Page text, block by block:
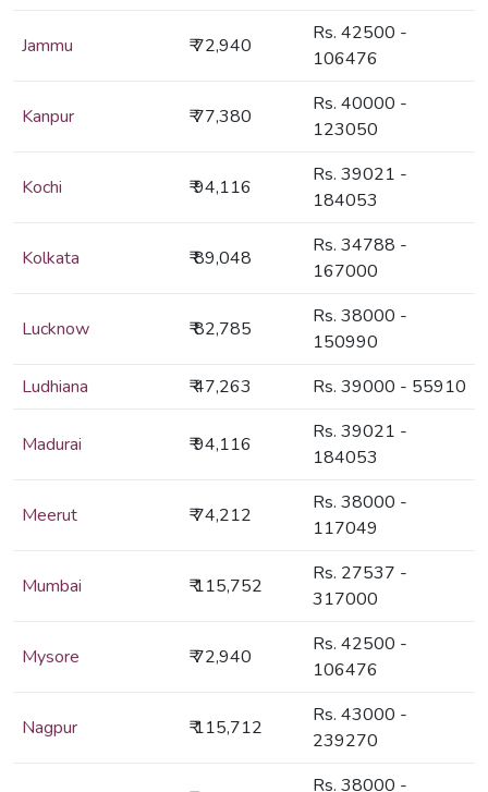
Jammu ₹ 72,940
Rs. 42500 -
106476
Kanpur ₹ 77,380
Rs. 40000 -
123050
Kochi ₹ 94,116
Rs. 39021 -
184053
Kolkata ₹ 89,048
Rs. 34788 -
167000
Lucknow ₹ 82,785
Rs. 38000 -
150990
Ludhiana
₹ 47,263 Rs. 39000 - 55910
Madurai ₹ 94,116
Rs. 39021 -
184053
Meerut ₹ 74,212
Rs. 38000 -
117049
Mumbai ₹ 115,752
Rs. 27537 -
317000
Mysore ₹ 72,940
Rs. 42500 -
106476
Nagpur ₹ 115,712
Rs. 43000 -
239270
Rs. 38000 -